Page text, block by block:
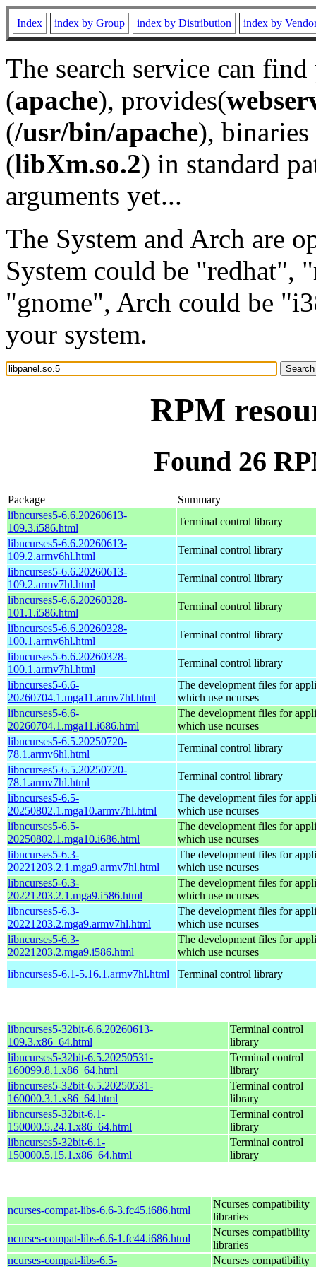
Index index by Group index by Distribution index by
The search service can
(apache), provides(
(/usr/bin/apache), binaries
(libXm.so.2) in standard
arguments yet...
The System and Arch are
System could be "redhat",
"gnome", Arch could be
your system.
RPM
Found 26
Package
Summary
libncurses5-6.6.20260613-
109.3.i586.html
Terminal control library
libncurses5-6.6.20260613-
109.2.armv6hl.html
Terminal control library
libncurses5-6.6.20260613-
109.2.armv7hl.html
Terminal control library
libncurses5-6.6.20260328-
101.1.i586.html
Terminal control library
libncurses5-6.6.20260328-
100.1.armv6hl.html
Terminal control library
libncurses5-6.6.20260328-
100.1.armv7hl.html
Terminal control library
libncurses5-6.6-
20260704.1.mga11.armv7hl.html
The development files for
which use ncurses
libncurses5-6.6-
20260704.1.mga11.i686.html
The development files for
which use ncurses
libncurses5-6.5.20250720-
78.1.armv6hl.html
Terminal control library
libncurses5-6.5.20250720-
78.1.armv7hl.html
Terminal control library
libncurses5-6.5-
20250802.1.mga10.armv7hl.html
The development files for
which use ncurses
libncurses5-6.5-
20250802.1.mga10.i686.html
The development files for
which use ncurses
libncurses5-6.3-
20221203.2.1.mga9.armv7hl.html
The development files for
which use ncurses
libncurses5-6.3-
20221203.2.1.mga9.i586.html
The development files for
which use ncurses
libncurses5-6.3-
20221203.2.mga9.armv7hl.html
The development files for
which use ncurses
libncurses5-6.3-
20221203.2.mga9.i586.html
The development files for
which use ncurses
libncurses5-6.1-5.16.1.armv7hl.html
Terminal control library
libncurses5-32bit-6.6.20260613-
109.3.x86_64.html
Terminal control
library
libncurses5-32bit-6.5.20250531-
160099.8.1.x86_64.html
Terminal control
library
libncurses5-32bit-6.5.20250531-
160000.3.1.x86_64.html
Terminal control
library
libncurses5-32bit-6.1-
150000.5.24.1.x86_64.html
Terminal control
library
libncurses5-32bit-6.1-
150000.5.15.1.x86_64.html
Terminal control
library
ncurses-compat-libs-6.6-3.fc45.i686.html
Ncurses compatibility
libraries
ncurses-compat-libs-6.6-1.fc44.i686.html
Ncurses compatibility
libraries
ncurses-compat-libs-6.5-
Ncurses compatibility